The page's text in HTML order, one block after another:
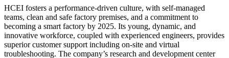
HCEI fosters a performance-driven culture, with self-managed
teams, clean and safe factory premises, and a commitment to
becoming a smart factory by 2025. Its young, dynamic, and
innovative workforce, coupled with experienced engineers, provides
superior customer support including on-site and virtual
troubleshooting. The company’s research and development center